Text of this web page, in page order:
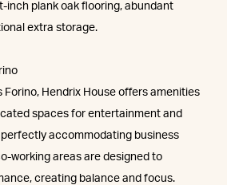
inch plank oak flooring, abundant
extra storage.
Forino, Hendrix House offers amenities
spaces for entertainment and
perfectly accommodating business
working areas are designed to
creating balance and focus.